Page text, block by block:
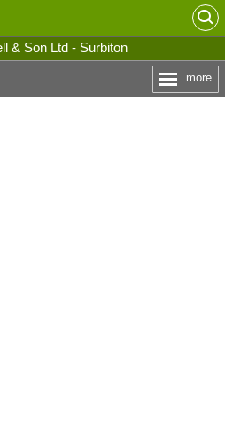
& Son Ltd - Surbiton
more